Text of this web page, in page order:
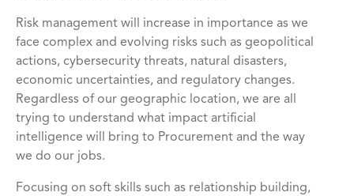
Risk management will increase in importance as we
face complex and evolving risks such as geopolitical
actions, cybersecurity threats, natural disasters,
economic uncertainties, and regulatory changes.
Regardless of our geographic location, we are all
trying to understand what impact artificial
intelligence will bring to Procurement and the way
we do our jobs.
Focusing on soft skills such as relationship building,